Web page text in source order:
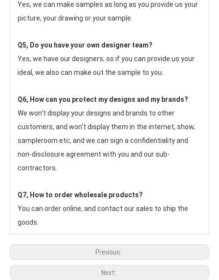
Yes, we can make samples as long as you provide us your
picture, your drawing or your sample.
Q5, Do you have your own designer team?
Yes, we have our designers, so if you can provide us your
ideal, we also can make out the sample to you.
Q6, How can you protect my designs and my brands?
We won't display your designs and brands to other
customers, and won't display them in the internet, show,
sampleroom etc, and we can sign a confidentiality and
non-disclosure agreement with you and our sub-
contractors.
Q7, How to order wholesale products?
You can order online, and contact our sales to ship the
goods.
Previous:
Next: